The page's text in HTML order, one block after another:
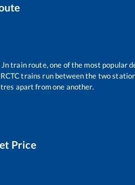
train route, one of the most popular
trains run between the two
apart from one another.
Price